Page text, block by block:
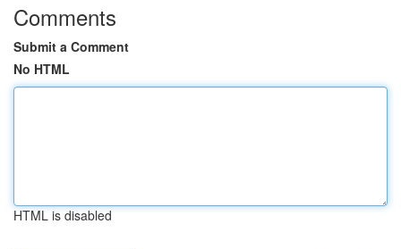
Comments
Submit a Comment
No HTML
HTML is disabled